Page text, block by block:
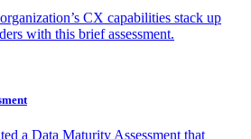
CX capabilities stack up
with this brief assessment.
a Data Maturity Assessment that